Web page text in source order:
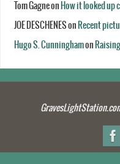
Tom Gagneon How it looked up
JOE DESCHENESon Recent
Hugo S. Cunninghamon